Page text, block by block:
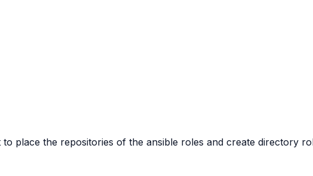
place the repositories of the ansible roles and create directory